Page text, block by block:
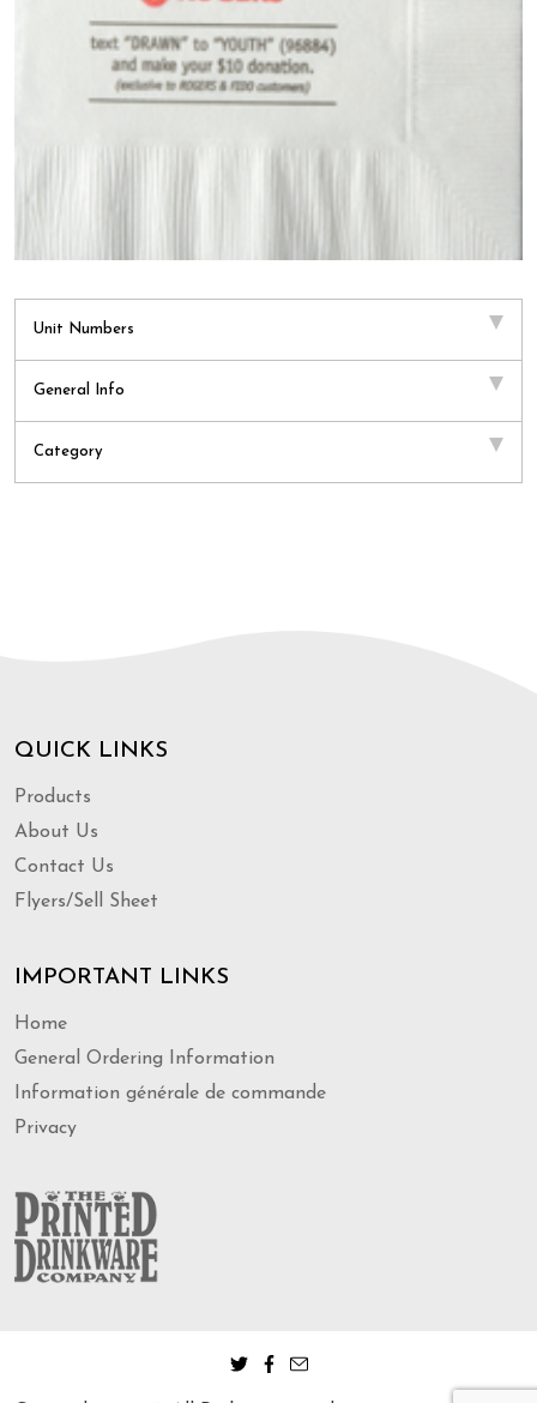
Unit Numbers
General Info
Category
QUICK LINKS
Products
About Us
Contact Us
Flyers/Sell Sheet
IMPORTANT LINKS
Home
General Ordering Information
Information générale de commande
Privacy